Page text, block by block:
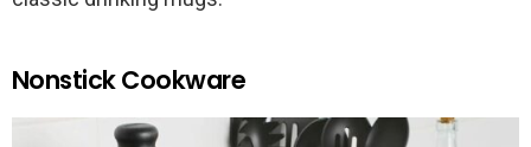
Nonstick Cookware